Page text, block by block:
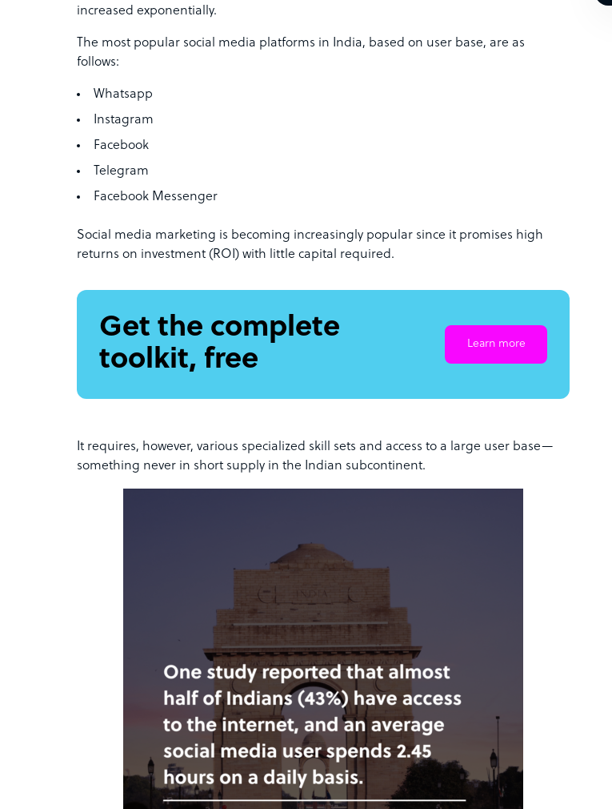
increased exponentially.
The most popular social media platforms in India, based on user base, are as
follows:
Whatsapp
Instagram
Facebook
Telegram
Facebook Messenger
Social media marketing is becoming increasingly popular since it promises high
returns on investment (ROI) with little capital required.
Get the complete
toolkit, free
Learn more
It requires, however, various specialized skill sets and access to a large user base—
something never in short supply in the Indian subcontinent.